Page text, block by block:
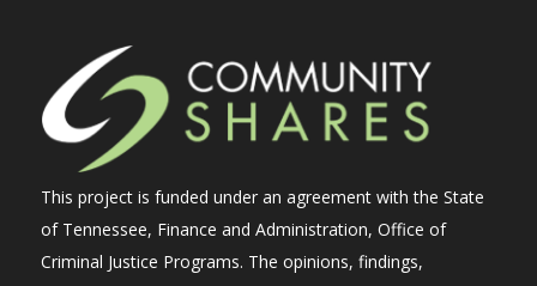
This project is funded under an agreement with the State
of Tennessee, Finance and Administration, Office of
Criminal Justice Programs. The opinions, findings,